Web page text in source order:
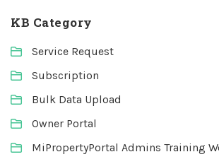
KB Category
Service Request
Subscription
Bulk Data Upload
Owner Portal
MiPropertyPortal Admins Training